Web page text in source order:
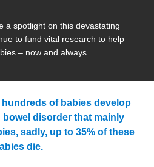
a spotlight on this devastating
to fund vital research to help
– now and always.
hundreds of babies develop
bowel disorder that mainly
sadly, up to 35% of these
die.